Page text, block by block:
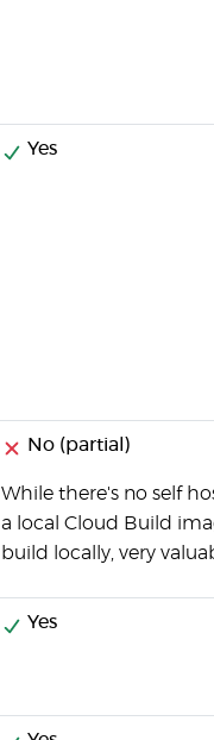
Yes
No (partial)
While there's no self
a local Cloud Build
build locally, very
Yes